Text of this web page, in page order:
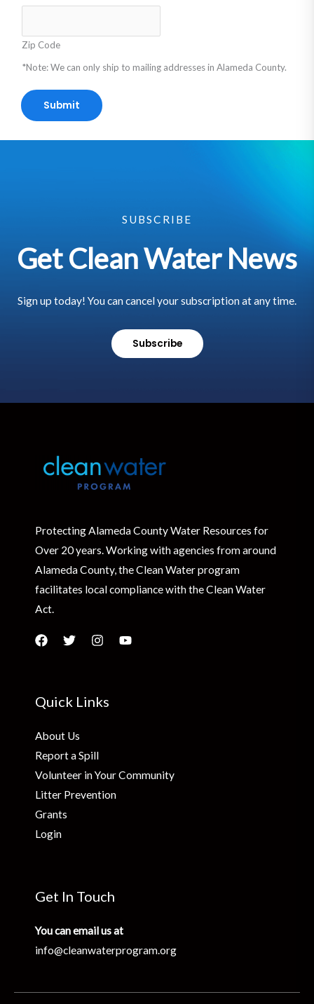
Zip Code
*Note: We can only ship to mailing addresses in Alameda County.
Submit
SUBSCRIBE
Get Clean Water News
Sign up today! You can cancel your subscription at any time.
Subscribe
Protecting Alameda County Water Resources for
Over 20 years. Working with agencies from around
Alameda County, the Clean Water program
facilitates local compliance with the Clean Water
Act.
Quick Links
About Us
Report a Spill
Volunteer in Your Community
Litter Prevention
Grants
Login
Get In Touch
You can email us at
info@cleanwaterprogram.org